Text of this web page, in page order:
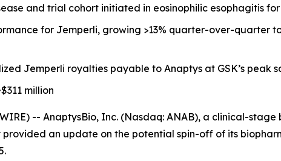
and trial cohort initiated in eosinophilic esophagitis
for Jemperli, growing >13% quarter-over-quarter
Jemperli royalties payable to Anaptys at GSK’s peak
million
-- AnaptysBio, Inc. (Nasdaq: ANAB), a clinical-
an update on the potential spin-off of its